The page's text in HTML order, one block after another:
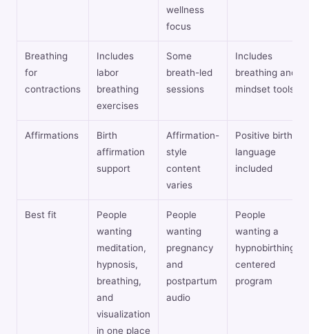
wellness
focus
Breathing
for
contractions
Includes
labor
breathing
exercises
Some
breath-led
sessions
Includes
breathing and
mindset tools
Affirmations
Birth
affirmation
support
Affirmation-
style
content
varies
Positive birth
language
included
Best fit
People
wanting
meditation,
hypnosis,
breathing,
and
visualization
in one place
People
wanting
pregnancy
and
postpartum
audio
People
wanting a
hypnobirthing-
centered
program